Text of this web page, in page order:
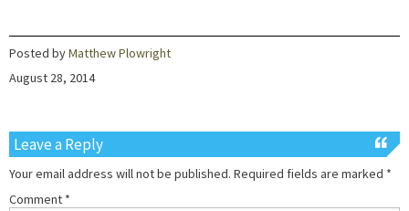
Posted byMatthew Plowright
August 28, 2014
Leave a Reply
Your email address will not be published. Required fields are marked *
Comment *